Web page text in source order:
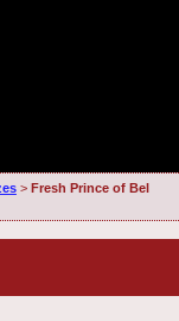
> Fresh Prince of Bel